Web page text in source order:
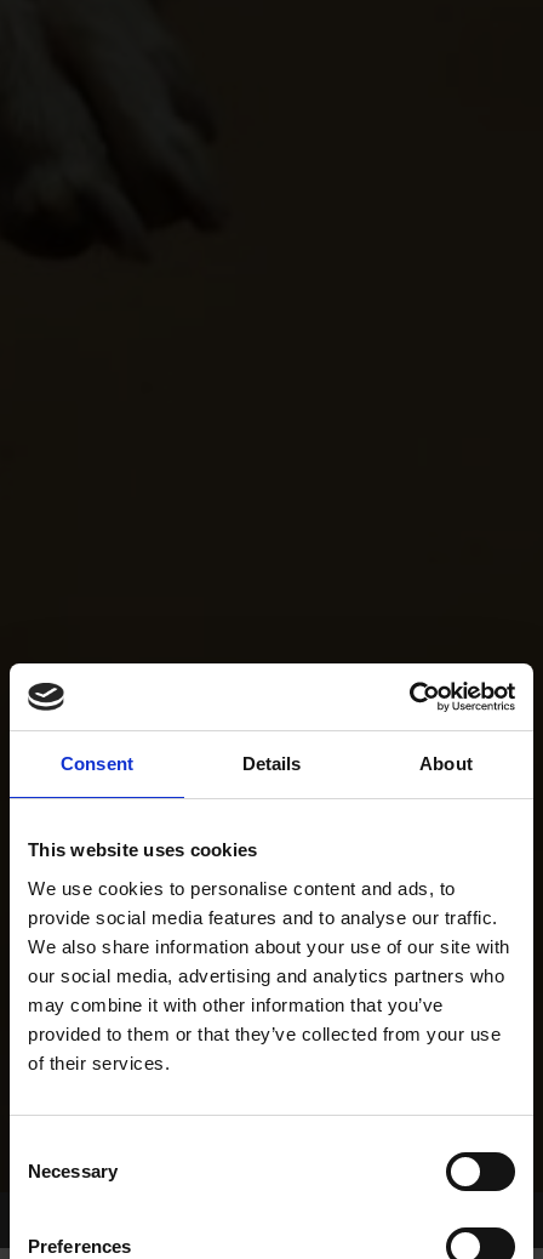
Consent Details About
This website uses cookies
We use cookies to personalise content and ads, to
provide social media features and to analyse our traffic.
We also share information about your use of our site with
our social media, advertising and analytics partners who
may combine it with other information that you’ve
provided to them or that they’ve collected from your use
of their services.
Selection
Necessary
Preferences